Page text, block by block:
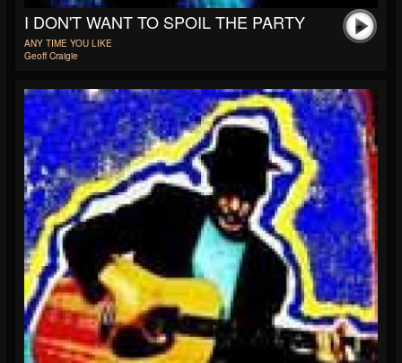
I DON'T WANT TO SPOIL THE PARTY
ANY TIME YOU LIKE
Geoff Craigie